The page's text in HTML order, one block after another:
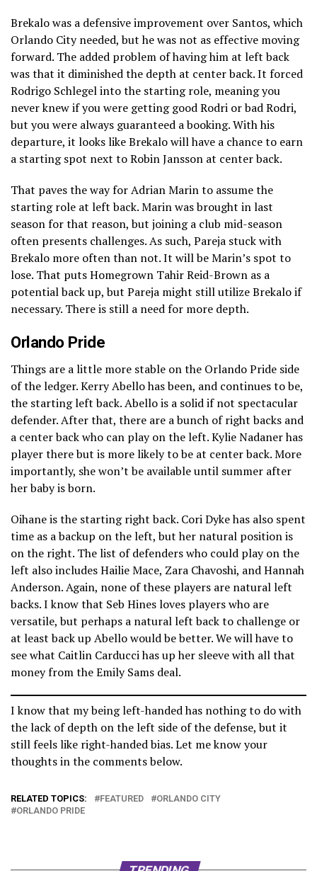
Brekalo was a defensive improvement over Santos, which
Orlando City needed, but he was not as effective moving
forward. The added problem of having him at left back
was that it diminished the depth at center back. It forced
Rodrigo Schlegel into the starting role, meaning you
never knew if you were getting good Rodri or bad Rodri,
but you were always guaranteed a booking. With his
departure, it looks like Brekalo will have a chance to earn
a starting spot next to Robin Jansson at center back.
That paves the way for Adrian Marin to assume the
starting role at left back. Marin was brought in last
season for that reason, but joining a club mid-season
often presents challenges. As such, Pareja stuck with
Brekalo more often than not. It will be Marin’s spot to
lose. That puts Homegrown Tahir Reid-Brown as a
potential back up, but Pareja might still utilize Brekalo if
necessary. There is still a need for more depth.
Orlando Pride
Things are a little more stable on the Orlando Pride side
of the ledger. Kerry Abello has been, and continues to be,
the starting left back. Abello is a solid if not spectacular
defender. After that, there are a bunch of right backs and
a center back who can play on the left. Kylie Nadaner has
player there but is more likely to be at center back. More
importantly, she won’t be available until summer after
her baby is born.
Oihane is the starting right back. Cori Dyke has also spent
time as a backup on the left, but her natural position is
on the right. The list of defenders who could play on the
left also includes Hailie Mace, Zara Chavoshi, and Hannah
Anderson. Again, none of these players are natural left
backs. I know that Seb Hines loves players who are
versatile, but perhaps a natural left back to challenge or
at least back up Abello would be better. We will have to
see what Caitlin Carducci has up her sleeve with all that
money from the Emily Sams deal.
I know that my being left-handed has nothing to do with
the lack of depth on the left side of the defense, but it
still feels like right-handed bias. Let me know your
thoughts in the comments below.
RELATED TOPICS: FEATURED
ORLANDO CITY
ORLANDO PRIDE